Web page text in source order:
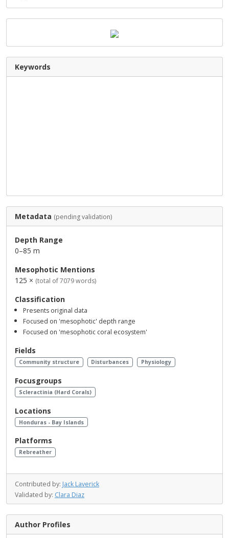
Keywords
Metadata (pending validation)
Depth Range
0–85 m
Mesophotic Mentions
125 × (total of 7079 words)
Classification
Presents original data
Focused on 'mesophotic' depth range
Focused on 'mesophotic coral ecosystem'
Fields
Community structure Disturbances Physiology
Focusgroups
Scleractinia (Hard Corals)
Locations
Honduras - Bay Islands
Platforms
Rebreather
Contributed by: Jack Laverick
Validated by: Clara Diaz
Author Profiles